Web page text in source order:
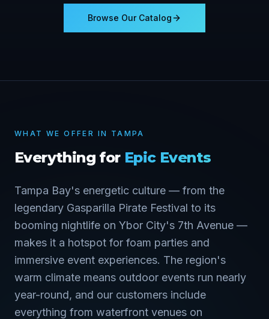
Browse Our Catalog
WHAT WE OFFER IN TAMPA
Everything for Epic Events
Tampa Bay's energetic culture — from the
legendary Gasparilla Pirate Festival to its
booming nightlife on Ybor City's 7th Avenue —
makes it a hotspot for foam parties and
immersive event experiences. The region's
warm climate means outdoor events run nearly
year-round, and our customers include
everything from waterfront venues on